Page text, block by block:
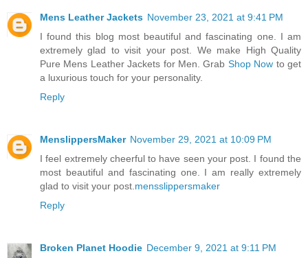
Mens Leather Jackets November 23, 2021 at 9:41 PM
I found this blog most beautiful and fascinating one. I am
extremely glad to visit your post. We make High Quality
Pure Mens Leather Jackets for Men. Grab Shop Now to get
a luxurious touch for your personality.
Reply
MenslippersMaker November 29, 2021 at 10:09 PM
I feel extremely cheerful to have seen your post. I found the
most beautiful and fascinating one. I am really extremely
glad to visit your post.mensslippersmaker
Reply
Broken Planet Hoodie December 9, 2021 at 9:11 PM